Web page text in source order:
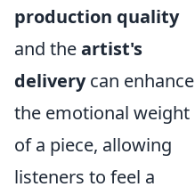
production quality
and theartist's
deliverycan enhance
the emotional weight
of a piece, allowing
listeners to feel a